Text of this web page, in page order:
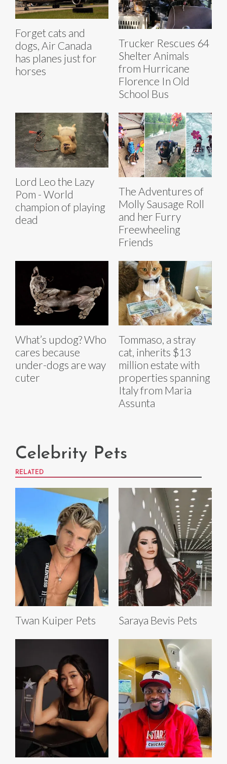
Forget cats and
dogs, Air Canada
has planes just for
horses
Trucker Rescues 64
Shelter Animals
from Hurricane
Florence In Old
School Bus
Lord Leo the Lazy
Pom - World
champion of playing
dead
The Adventures of
Molly Sausage Roll
and her Furry
Freewheeling
Friends
What’s updog? Who
cares because
under-dogs are way
cuter
Tommaso, a stray
cat, inherits $13
million estate with
properties spanning
Italy from Maria
Assunta
Celebrity Pets
RELATED
Twan Kuiper Pets Saraya Bevis Pets